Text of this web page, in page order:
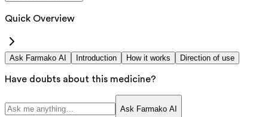
Quick Overview
Ask Farmako AI Introduction How it works Direction of use
Have doubts about this medicine?
Ask Farmako AI